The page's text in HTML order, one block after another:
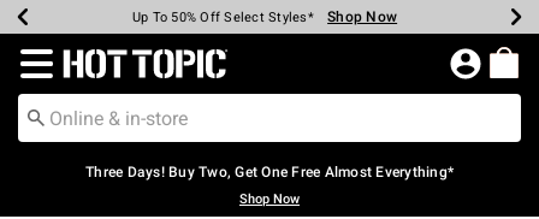
Earn Hot Cash Every $40 Spent* Shop Now
Up To 50% Off Select Styles* Shop Now
Up To 40% Off Backpacks* Shop Now
Up To 60% Off Clearance* Shop Now
Free Pickup In-Store* Shop Now
Free Shipping Over $75* Shop Now
Redirect to Hot Topic Home Page
Three Days! Buy Two, Get One Free Almost Everything*
Shop Now